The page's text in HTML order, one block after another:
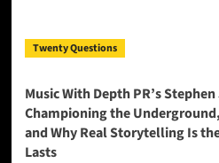
Twenty Questions
Music With Depth PR’s
Championing the
and Why Real Storytelling Is
Lasts